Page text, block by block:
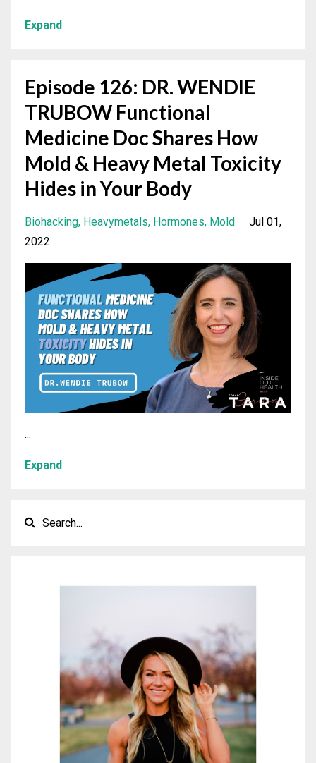
Expand
Episode 126: DR. WENDIE
TRUBOW Functional
Medicine Doc Shares How
Mold & Heavy Metal Toxicity
Hides in Your Body
Biohacking Heavymetals Hormones Mold
Jul 01,
2022
...
Expand